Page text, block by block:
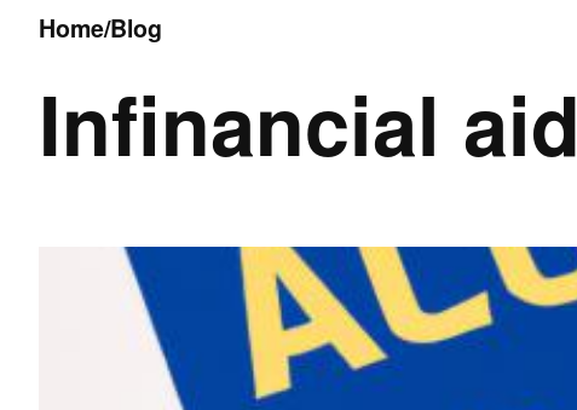
Home/Blog
Infinancial aid